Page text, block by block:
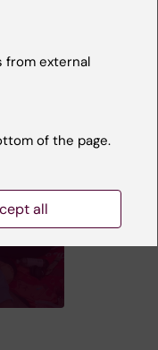
from external
of the page.
all